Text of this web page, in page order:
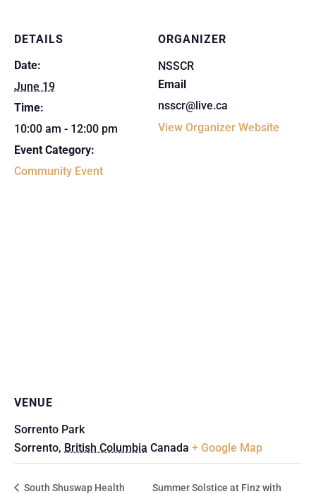
DETAILS
Date:
June 19
Time:
10:00 am - 12:00 pm
Event Category:
Community Event
ORGANIZER
NSSCR
Email
nsscr@live.ca
View Organizer Website
VENUE
Sorrento Park
Sorrento, British Columbia Canada + Google Map
South Shuswap Health
Summer Solstice at Finz with